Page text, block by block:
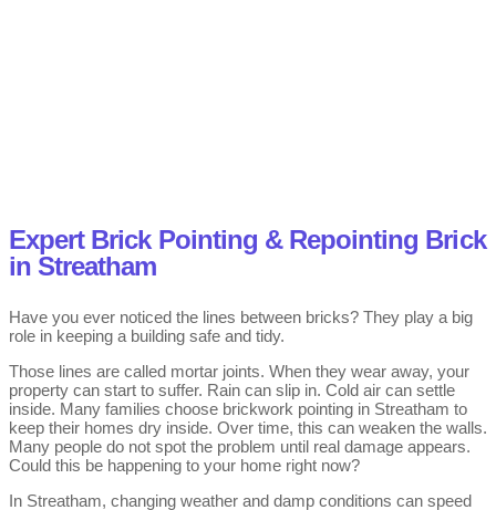
Expert Brick Pointing & Repointing Brick
in Streatham
Have you ever noticed the lines between bricks? They play a big
role in keeping a building safe and tidy.
Those lines are called mortar joints. When they wear away, your
property can start to suffer. Rain can slip in. Cold air can settle
inside. Many families choose brickwork pointing in Streatham to
keep their homes dry inside. Over time, this can weaken the walls.
Many people do not spot the problem until real damage appears.
Could this be happening to your home right now?
In Streatham, changing weather and damp conditions can speed